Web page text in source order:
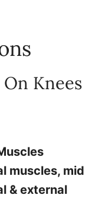
Knees
muscles, mid
& external